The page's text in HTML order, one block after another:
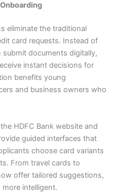
eliminate the traditional
card requests. Instead of
documents digitally,
instant decisions for
benefits young
and business owners who
HDFC Bank website and
guided interfaces that
choose card variants
From travel cards to
offer tailored suggestions,
intelligent.